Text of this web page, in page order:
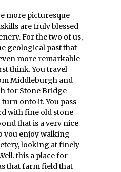
more picturesque
are truly blessed
For the two of us,
geological past that
more remarkable
think. You travel
Middleburgh and
for Stone Bridge
onto it. You pass
with fine old stone
that is a very nice
you enjoy walking
looking at finely
this a place for
that farm field that